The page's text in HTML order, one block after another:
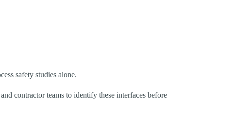
safety studies alone.
contractor teams to identify these interfaces before